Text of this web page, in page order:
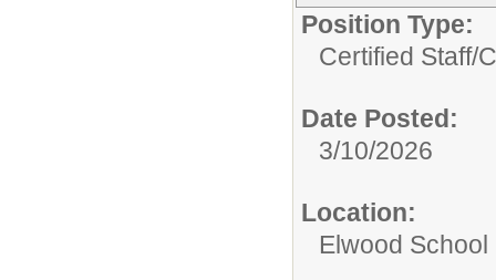
Position Type:
Certified Staff/
Date Posted:
3/10/2026
Location:
Elwood School